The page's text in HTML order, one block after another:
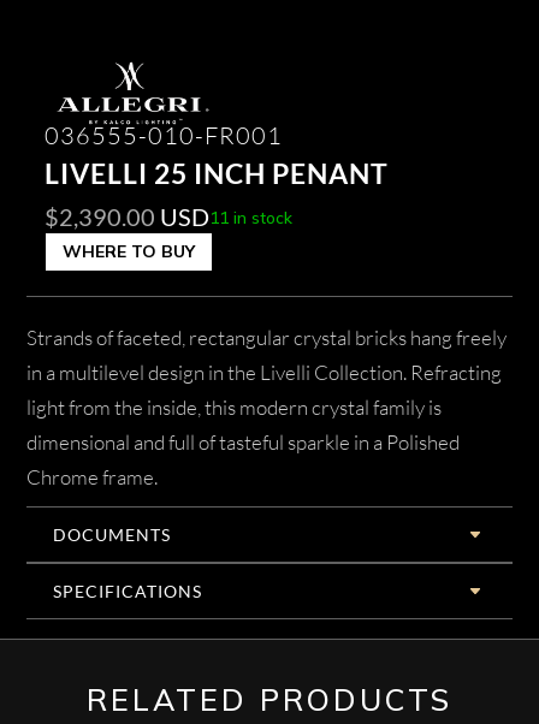
036555-010-FR001
LIVELLI 25 INCH PENANT
$2,390.00 USD11 in stock
WHERE TO BUY
Strands of faceted, rectangular crystal bricks hang freely
in a multilevel design in the Livelli Collection. Refracting
light from the inside, this modern crystal family is
dimensional and full of tasteful sparkle in a Polished
Chrome frame.
DOCUMENTS
SPECIFICATIONS
RELATED PRODUCTS